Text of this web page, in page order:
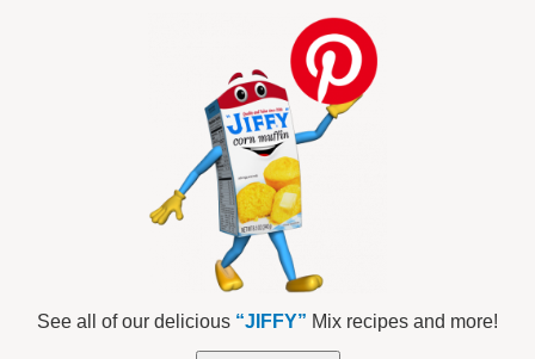
See all of our delicious “JIFFY” Mix recipes and more!